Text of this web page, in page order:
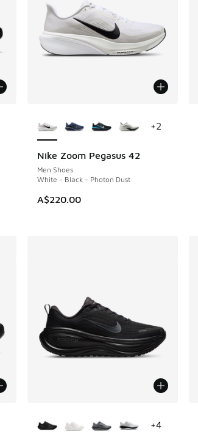
Nike Zoom Pegasus 42
Men Shoes
White - Black - Photon Dust
A$220.00
NEW
+2
+4